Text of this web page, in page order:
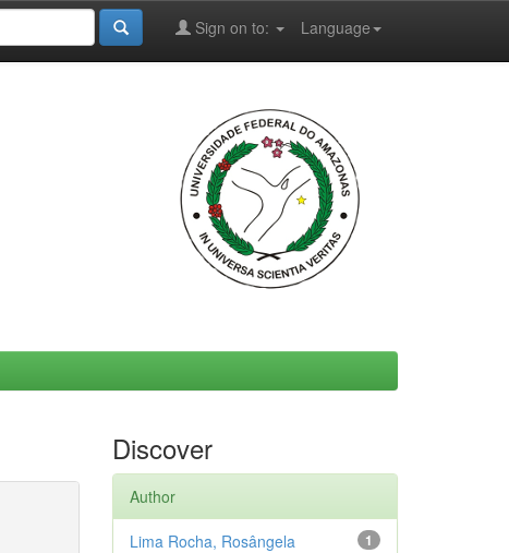
Language
Sign on to:
Discover
Author
1
Lima Rocha, Rosângela